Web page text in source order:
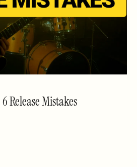
Release Mistakes